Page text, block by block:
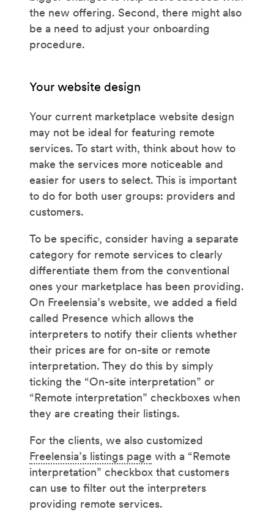
the new offering. Second, there might also
be a need to adjust your onboarding
procedure.
Your website design
Your current marketplace website design
may not be ideal for featuring remote
services. To start with, think about how to
make the services more noticeable and
easier for users to select. This is important
to do for both user groups: providers and
customers.
To be specific, consider having a separate
category for remote services to clearly
differentiate them from the conventional
ones your marketplace has been providing.
On Freelensia’s website, we added a field
called Presence which allows the
interpreters to notify their clients whether
their prices are for on-site or remote
interpretation. They do this by simply
ticking the “On-site interpretation” or
“Remote interpretation” checkboxes when
they are creating their listings.
For the clients, we also customized
Freelensia’s listings page with a “Remote
interpretation” checkbox that customers
can use to filter out the interpreters
providing remote services.